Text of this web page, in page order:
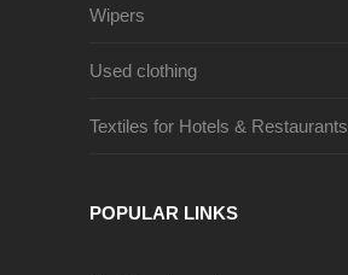
Wipers
Used clothing
Textiles for Hotels & Restaurants
POPULAR LINKS